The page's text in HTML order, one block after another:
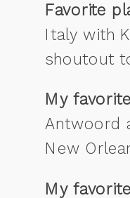
Favorite
Italy with
shoutout
My
Antwoord
New
My